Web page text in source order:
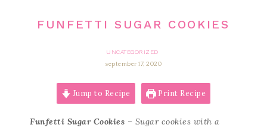
FUNFETTI SUGAR COOKIES
UNCATEGORIZED
september 17, 2020
Jump to Recipe Print Recipe
Funfetti Sugar Cookies – Sugar cookies with a